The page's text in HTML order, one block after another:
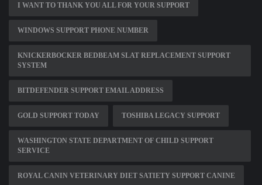
I WANT TO THANK YOU ALL FOR YOUR SUPPORT
WINDOWS SUPPORT PHONE NUMBER
KNICKERBOCKER BEDBEAM SLAT REPLACEMENT SUPPORT
SYSTEM
BITDEFENDER SUPPORT EMAIL ADDRESS
GOLD SUPPORT TODAY TOSHIBA LEGACY SUPPORT
WASHINGTON STATE DEPARTMENT OF CHILD SUPPORT
SERVICE
ROYAL CANIN VETERINARY DIET SATIETY SUPPORT CANINE